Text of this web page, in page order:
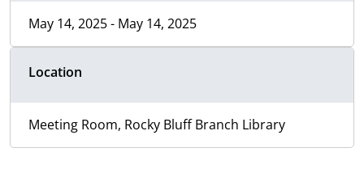
May 14, 2025 - May 14, 2025
Location
Meeting Room, Rocky Bluff Branch Library